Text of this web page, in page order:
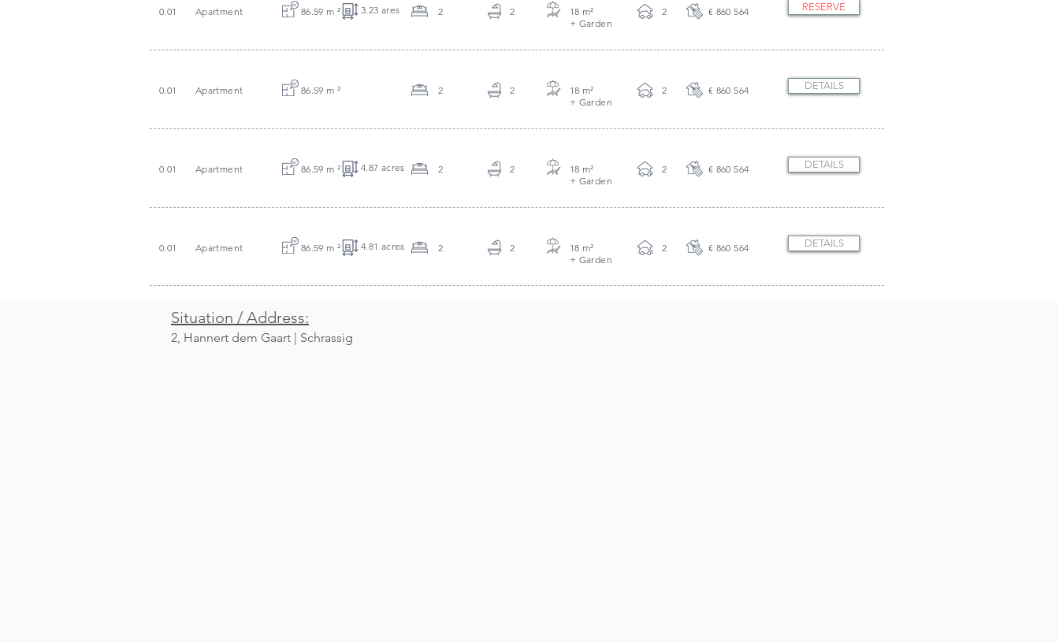
0.01 Apartment 86.59 m ² 3.23 ares 2 2 18 m²
+ Garden
2 € 860 564 RESERVE
0.01 Apartment 86.59 m ² 2 2 18 m²
+ Garden
2 € 860 564 DETAILS
0.01 Apartment 86.59 m ² 4.87 acres 2 2 18 m²
+ Garden
2 € 860 564 DETAILS
0.01 Apartment 86.59 m ² 4.81 acres 2 2 18 m²
+ Garden
2 € 860 564 DETAILS
Situation / Address:
2, Hannert dem Gaart | Schrassig